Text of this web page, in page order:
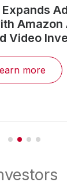
Amazon
Video
more